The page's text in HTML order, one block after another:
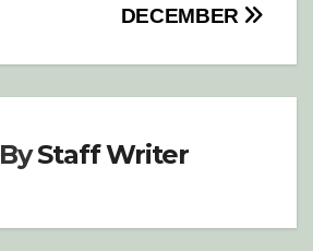
DECEMBER
ByStaff Writer